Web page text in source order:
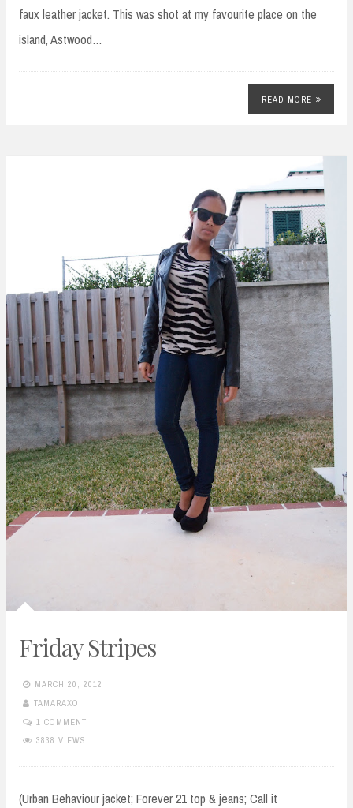
faux leather jacket. This was shot at my favourite place on the
island, Astwood…
READ MORE
Friday Stripes
MARCH 20, 2012
TAMARAXO
1 COMMENT
3838 VIEWS
(Urban Behaviour jacket; Forever 21 top & jeans; Call it